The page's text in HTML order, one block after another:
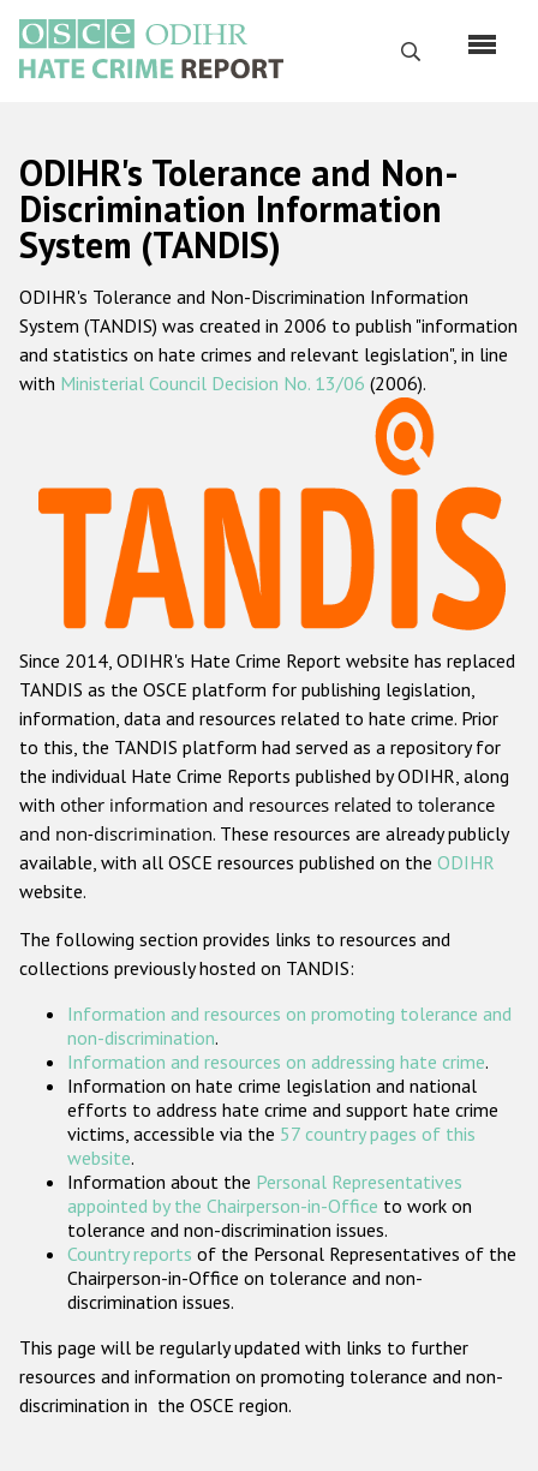
main
content
Search
Русский
Main
navigation
Home
About us
ODIHR's mandate
ODIHR's methodology
Hate Crime Report
Racist and xenophobic hate crime
Anti-Roma hate crime
Anti-Semitic hate crime
Anti-Muslim hate crime
Anti-Christian hate crime
Other hate crime based on religion or belief
Gender-based hate crime
ODIHR's Tools
Participating States
ODIHR's Tolerance and Non-
Discrimination Information
System (TANDIS)
ODIHR's Tolerance and Non-Discrimination Information
System (TANDIS) was created in 2006 to publish "information
and statistics on hate crimes and relevant legislation", in line
with Ministerial Council Decision No. 13/06 (2006).
Since 2014, ODIHR's Hate Crime Report website has replaced
TANDIS as the OSCE platform for publishing legislation,
information, data and resources related to hate crime. Prior
to this, the TANDIS platform had served as a repository for
the individual Hate Crime Reports published by ODIHR, along
with other information and resources related to tolerance
and non-discrimination. These resources are already publicly
available, with all OSCE resources published on the ODIHR
website.
The following section provides links to resources and
collections previously hosted on TANDIS:
Information and resources on promoting tolerance and
non-discrimination.
Information and resources on addressing hate crime.
Information on hate crime legislation and national
efforts to address hate crime and support hate crime
victims, accessible via the 57 country pages of this
website.
Information about the Personal Representatives
appointed by the Chairperson-in-Office to work on
tolerance and non-discrimination issues.
Country reports of the Personal Representatives of the
Chairperson-in-Office on tolerance and non-
discrimination issues.
This page will be regularly updated with links to further
resources and information on promoting tolerance and non-
discrimination in the OSCE region.